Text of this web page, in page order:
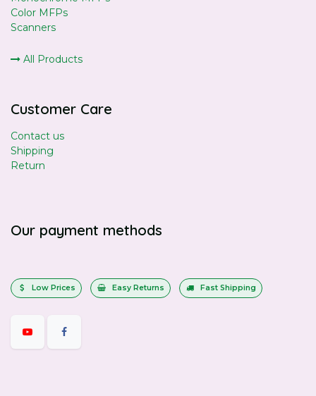
Color MFPs
Scanners
All Products
Customer Care
Contact us
Shipping
Return
Our payment methods
Low Prices Easy Returns Fast Shipping